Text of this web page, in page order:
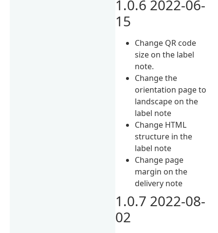
1.0.6 2022-06-
15
Change QR code
size on the label
note.
Change the
orientation page to
landscape on the
label note
Change HTML
structure in the
label note
Change page
margin on the
delivery note
1.0.7 2022-08-
02